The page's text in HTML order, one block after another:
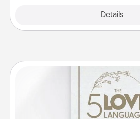
Details